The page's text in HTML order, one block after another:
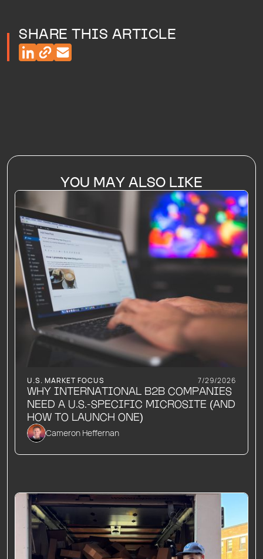
SHARE THIS ARTICLE
YOU MAY ALSO LIKE
U.S. MARKET FOCUS 7/29/2026
WHY INTERNATIONAL B2B COMPANIES
NEED A U.S.-SPECIFIC MICROSITE (AND
HOW TO LAUNCH ONE)
Cameron Heffernan